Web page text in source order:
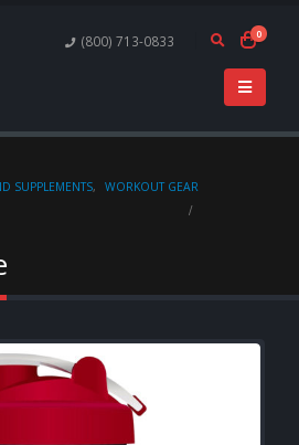
(800) 713-0833 0
SUPPLEMENTS, WORKOUT GEAR